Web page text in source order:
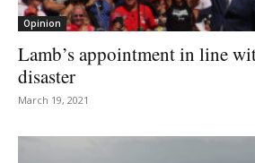
Opinion
Lamb’s appointment in line
disaster
March 19, 2021